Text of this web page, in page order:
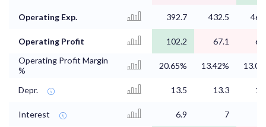
Operating Exp. 392.7 432.5
Operating Profit 102.2 67.1
Operating Profit Margin
%
20.65% 13.42%
Depr. 13.5 13.3
Interest 6.9 7